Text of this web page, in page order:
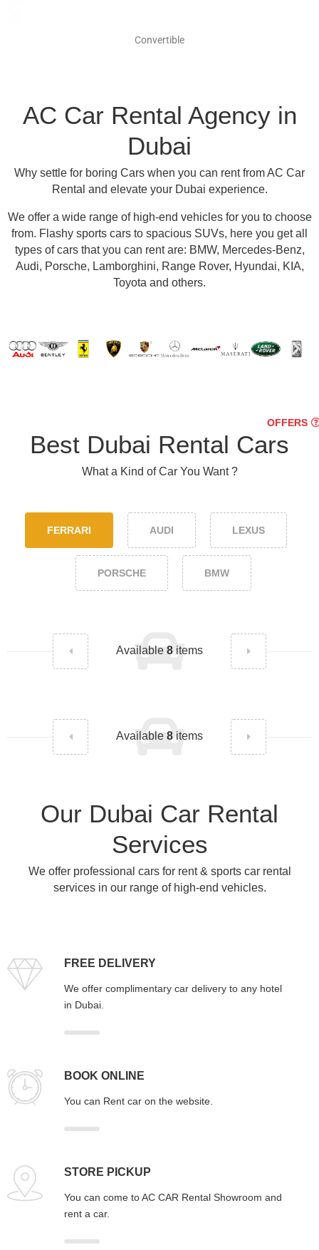
Convertible
AC Car Rental Agency in
Dubai
Why settle for boring Cars when you can rent from AC Car
Rental and elevate your Dubai experience.
We offer a wide range of high-end vehicles for you to choose
from. Flashy sports cars to spacious SUVs, here you get all
types of cars that you can rent are: BMW, Mercedes-Benz,
Audi, Porsche, Lamborghini, Range Rover, Hyundai, KIA,
Toyota and others.
Best Dubai Rental Cars
OFFERS
What a Kind of Car You Want ?
FERRARI AUDI LEXUS
PORSCHE BMW
Available 8 items
Available 8 items
Our Dubai Car Rental
Services
We offer professional cars for rent & sports car rental
services in our range of high-end vehicles.
FREE DELIVERY
We offer complimentary car delivery to any hotel
in Dubai.
BOOK ONLINE
You can Rent car on the website.
STORE PICKUP
You can come to AC CAR Rental Showroom and
rent a car.